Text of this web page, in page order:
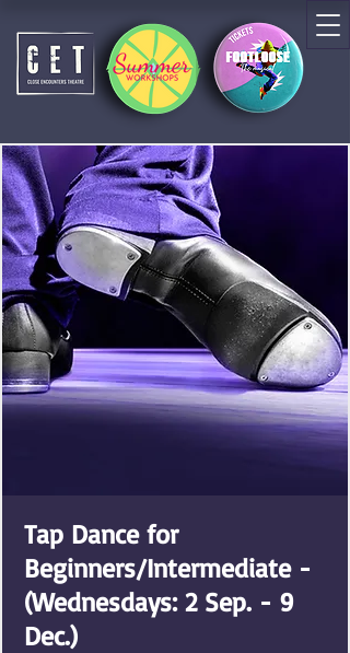
Tap Dance for
Beginners/Intermediate -
(Wednesdays: 2 Sep. - 9
Dec.)